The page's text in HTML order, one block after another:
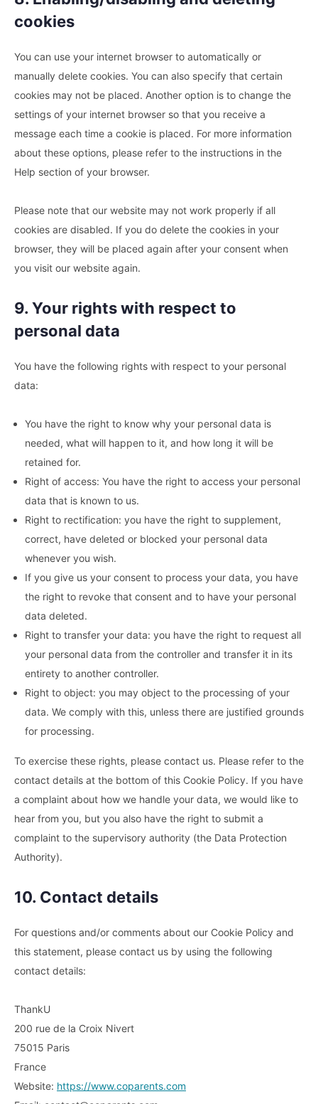
cookies
You can use your internet browser to automatically or
manually delete cookies. You can also specify that certain
cookies may not be placed. Another option is to change the
settings of your internet browser so that you receive a
message each time a cookie is placed. For more information
about these options, please refer to the instructions in the
Help section of your browser.
Please note that our website may not work properly if all
cookies are disabled. If you do delete the cookies in your
browser, they will be placed again after your consent when
you visit our website again.
9. Your rights with respect to
personal data
You have the following rights with respect to your personal
data:
You have the right to know why your personal data is
needed, what will happen to it, and how long it will be
retained for.
Right of access: You have the right to access your personal
data that is known to us.
Right to rectification: you have the right to supplement,
correct, have deleted or blocked your personal data
whenever you wish.
If you give us your consent to process your data, you have
the right to revoke that consent and to have your personal
data deleted.
Right to transfer your data: you have the right to request all
your personal data from the controller and transfer it in its
entirety to another controller.
Right to object: you may object to the processing of your
data. We comply with this, unless there are justified grounds
for processing.
To exercise these rights, please contact us. Please refer to the
contact details at the bottom of this Cookie Policy. If you have
a complaint about how we handle your data, we would like to
hear from you, but you also have the right to submit a
complaint to the supervisory authority (the Data Protection
Authority).
10. Contact details
For questions and/or comments about our Cookie Policy and
this statement, please contact us by using the following
contact details:
ThankU
200 rue de la Croix Nivert
75015 Paris
France
Website: https://www.coparents.com